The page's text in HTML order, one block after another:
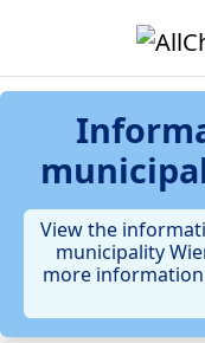
View the
municipality
more